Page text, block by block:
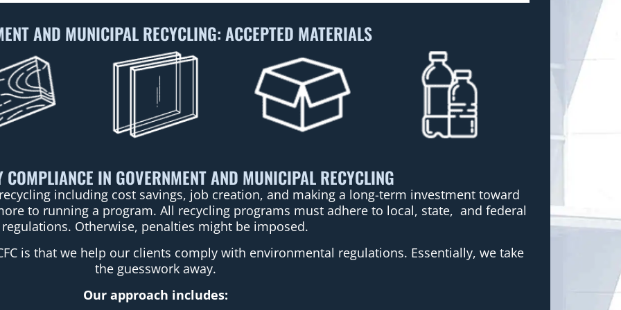
AND MUNICIPAL RECYCLING: ACCEPTED MATERIALS
COMPLIANCE IN GOVERNMENT AND MUNICIPAL RECYCLING
including cost savings, job creation, and making a long-term investment toward
to running a program. All recycling programs must adhere to local, state, and federal
regulations. Otherwise, penalties might be imposed.
is that we help our clients comply with environmental regulations. Essentially, we take
the guesswork away.
Our approach includes: